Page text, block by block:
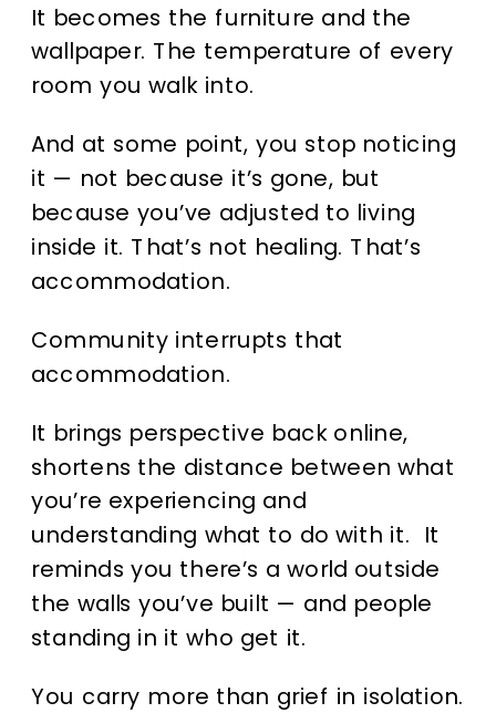
It becomes the furniture and the
wallpaper. The temperature of every
room you walk into.
And at some point, you stop noticing
it — not because it’s gone, but
because you’ve adjusted to living
inside it. That’s not healing. That’s
accommodation.
Community interrupts that
accommodation.
It brings perspective back online,
shortens the distance between what
you’re experiencing and
understanding what to do with it. It
reminds you there’s a world outside
the walls you’ve built — and people
standing in it who get it.
You carry more than grief in isolation.